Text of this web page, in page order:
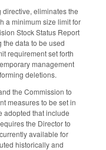
eliminates the
a minimum size limit for
Stock Status Report
data to be used
requirement set forth
management
deletions.
the Commission to
measures to be set in
adopted that include
the Director to
available for
historically and